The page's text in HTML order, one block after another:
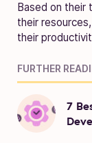
Based on their
their
their
FURTHER
7